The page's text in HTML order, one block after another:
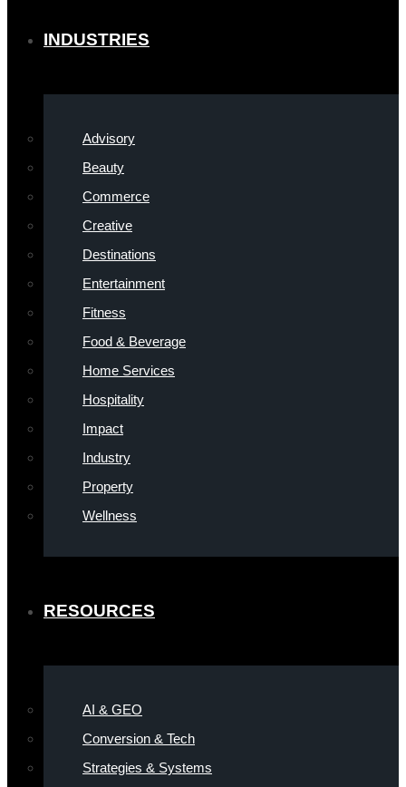
INDUSTRIES
Advisory
Beauty
Commerce
Creative
Destinations
Entertainment
Fitness
Food & Beverage
Home Services
Hospitality
Impact
Industry
Property
Wellness
RESOURCES
AI & GEO
Conversion & Tech
Strategies & Systems